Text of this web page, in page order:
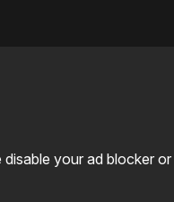
disable your ad blocker or